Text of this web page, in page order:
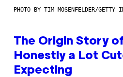
PHOTO BY TIM MOSENFELDER/GETTY
The Origin Story
Honestly a Lot
Expecting